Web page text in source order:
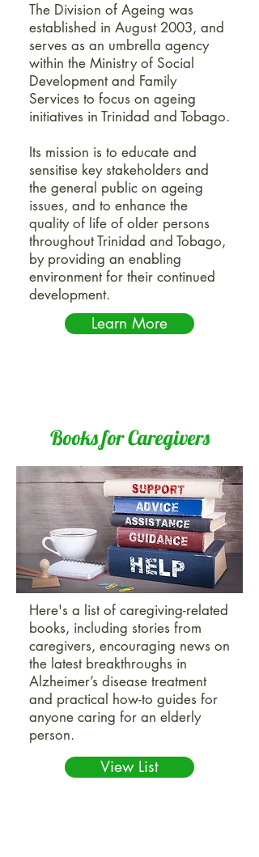
The Division of Ageing was
established in August 2003, and
serves as an umbrella agency
within the Ministry of Social
Development and Family
Services to focus on ageing
initiatives in Trinidad and Tobago.
Its mission is to educate and
sensitise key stakeholders and
the general public on ageing
issues, and to enhance the
quality of life of older persons
throughout Trinidad and Tobago,
by providing an enabling
environment for their continued
development.
Learn More
Books for Caregivers
Here's a list of caregiving-related
books, including stories from
caregivers, encouraging news on
the latest breakthroughs in
Alzheimer’s disease treatment
and practical how-to guides for
anyone caring for an elderly
person.
View List